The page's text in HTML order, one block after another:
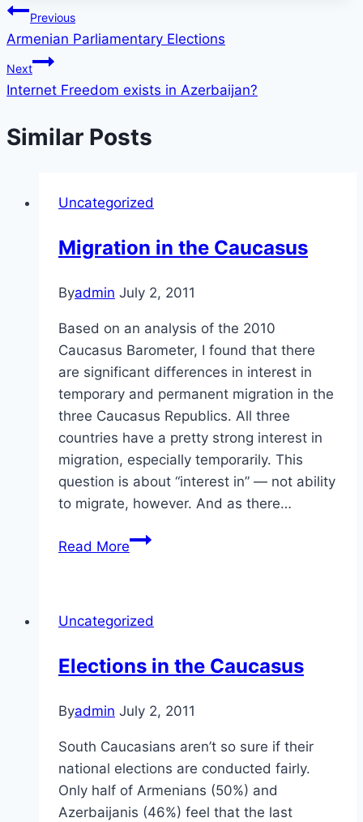
Post
navigation
Previous
Armenian Parliamentary Elections
Next
Internet Freedom exists in Azerbaijan?
Similar Posts
Uncategorized
Migration in the Caucasus
Byadmin July 2, 2011
Based on an analysis of the 2010
Caucasus Barometer, I found that there
are significant differences in interest in
temporary and permanent migration in the
three Caucasus Republics. All three
countries have a pretty strong interest in
migration, especially temporarily. This
question is about “interest in” — not ability
to migrate, however. And as there…
Read MoreMigration
Uncategorized
Elections in the Caucasus
Byadmin July 2, 2011
South Caucasians aren’t so sure if their
national elections are conducted fairly.
Only half of Armenians (50%) and
Azerbaijanis (46%) feel that the last